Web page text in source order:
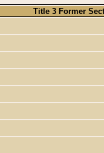
Title 3 Former